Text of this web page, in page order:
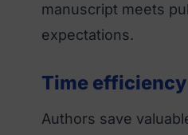
manuscript meets
expectations.
Time efficiency
Authors save